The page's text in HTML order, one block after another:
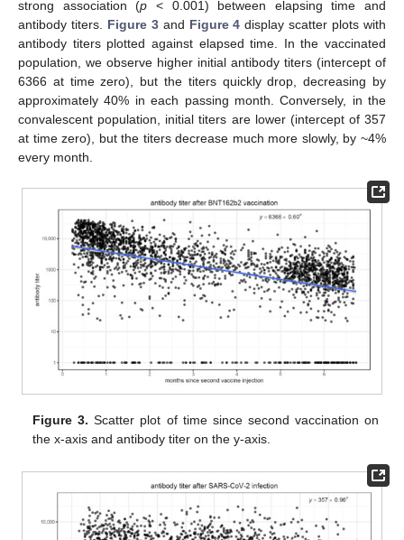
strong association (p < 0.001) between elapsing time and
antibody titers. Figure 3and Figure 4 display scatter plots with
antibody titers plotted against elapsed time. In the vaccinated
population, we observe higher initial antibody titers (intercept of
6366 at time zero), but the titers quickly drop, decreasing by
approximately 40% in each passing month. Conversely, in the
convalescent population, initial titers are lower (intercept of 357
at time zero), but the titers decrease much more slowly, by ~4%
every month.
Figure 3. Scatter plot of time since second vaccination on
the x-axis and antibody titer on the y-axis.